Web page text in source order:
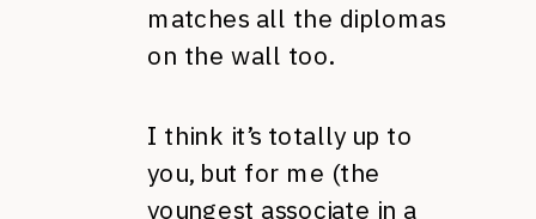
matches all the diplomas
on the wall too.
I think it’s totally up to
you, but for me (the
youngest associate in a